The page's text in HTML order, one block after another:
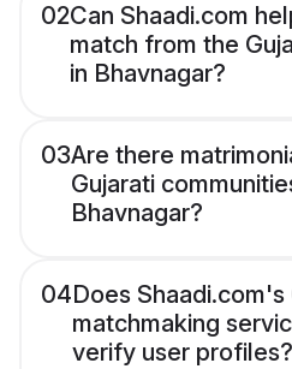
02Can Shaadi.com
match from the
in Bhavnagar?
03Are there
Gujarati
Bhavnagar?
04Does Shaadi.com's
matchmaking
verify user profiles?